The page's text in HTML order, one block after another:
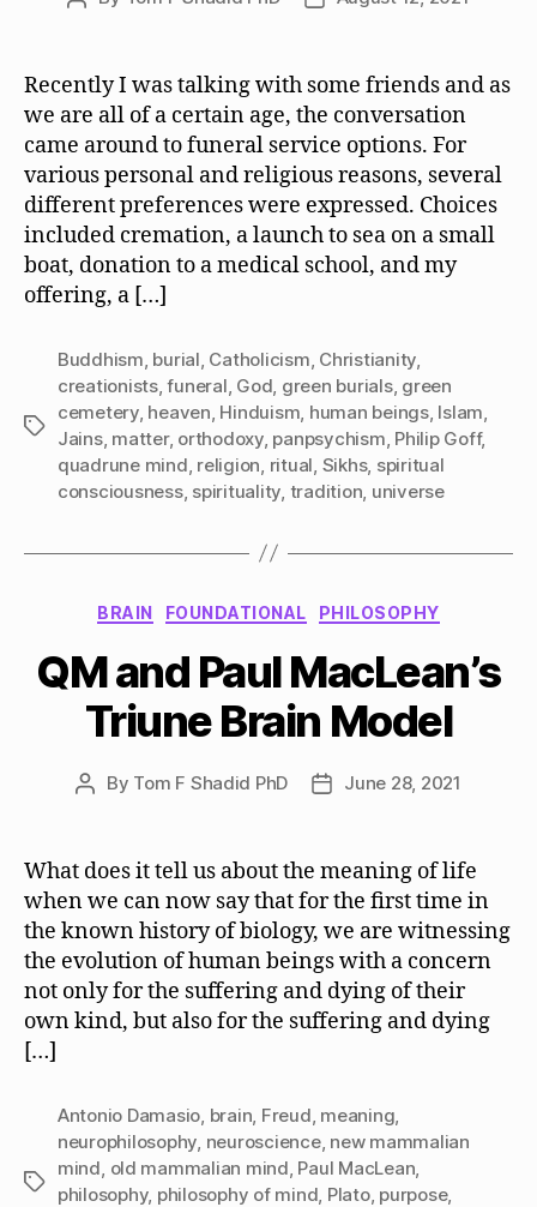
Recently I was talking with some friends and as
we are all of a certain age, the conversation
came around to funeral service options. For
various personal and religious reasons, several
different preferences were expressed. Choices
included cremation, a launch to sea on a small
boat, donation to a medical school, and my
offering, a […]
Tags
Buddhism burial Catholicism Christianity
creationists,funeral God green burials, green
cemetery, heaven Hinduism human beings, Islam
Jains, matter, orthodoxy, panpsychism Philip Goff,
quadrune mind religion ritual Sikhs, spiritual
consciousness, spirituality tradition universe
Categories
BRAIN FOUNDATIONAL PHILOSOPHY
QM and Paul MacLean’s
Triune Brain Model
Post
By Tom F Shadid PhD
PostJune 28, 2021
What does it tell us about the meaning of life
when we can now say that for the first time in
the known history of biology, we are witnessing
the evolution of human beings with a concern
not only for the suffering and dying of their
own kind, but also for the suffering and dying
[…]
Tags
Antonio Damasio, brain, Freud, meaning,
neurophilosophy, neuroscience, new mammalian
mind, old mammalian mind, Paul MacLean,
philosophy, philosophy of mind, Plato, purpose,